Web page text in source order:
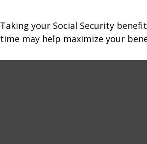
Taking your Social Security
time may help maximize your